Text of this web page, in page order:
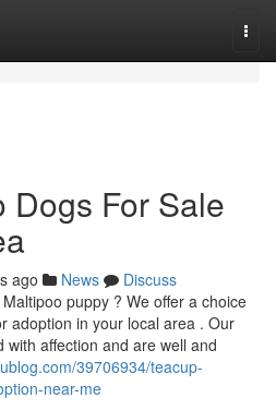
Dogs For Sale
ago News
Discuss
puppy ? We offer a choice
adoption in your local area . Our
affection and are well and
39706934/teacup-
near-me